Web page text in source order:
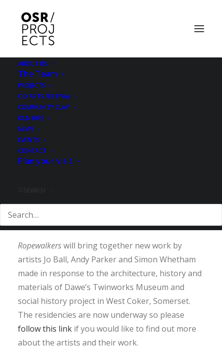
ABOUT US
The Team
PROJECTS
OD ARTS FESTIVAL
COMMUNITY CLAY
KILN HIRE
NEWS
EVENTS
CONTACT
Plan your visit
Ropewalkers: Simon
Whetham/Andy
Ropewalkerswill bring together new work by
artists Jo Ball, Andy Parker and Simon Whetham
made in response to the architecture, history and
materials of Dawe’s Twinworks Museum and
social history project in West Coker, Somerset.
The residencies are now underway so please
follow this link if you would like to find out more
about the artists and their work.